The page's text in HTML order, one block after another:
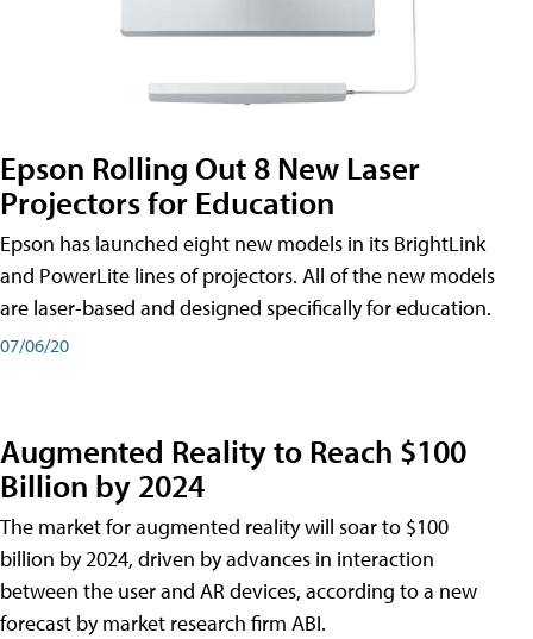
Epson Rolling Out 8 New Laser
Projectors for Education
Epson has launched eight new models in its BrightLink
and PowerLite lines of projectors. All of the new models
are laser-based and designed specifically for education.
07/06/20
Augmented Reality to Reach $100
Billion by 2024
The market for augmented reality will soar to $100
billion by 2024, driven by advances in interaction
between the user and AR devices, according to a new
forecast by market research firm ABI.